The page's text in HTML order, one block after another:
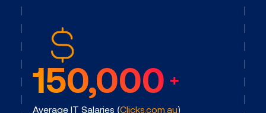
150,000 +
Average IT Salaries (Clicks.com.au)